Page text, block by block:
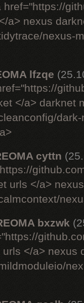
a> nexus
nexus-
lfzqe
</a> darknet
cyttn
urls </a>
bxzwk
</a> nexus